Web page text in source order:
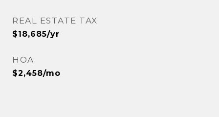
REAL ESTATE TAX
$18,685/yr
HOA
$2,458/mo